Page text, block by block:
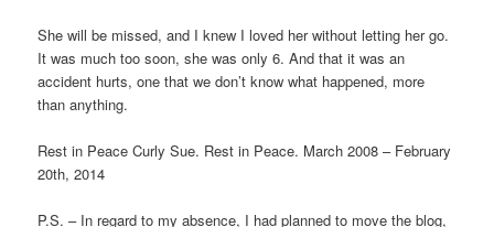
She will be missed, and I knew I loved her without letting her go.
It was much too soon, she was only 6. And that it was an
accident hurts, one that we don’t know what happened, more
than anything.
Rest in Peace Curly Sue. Rest in Peace. March 2008 – February
20th, 2014
P.S. – In regard to my absence, I had planned to move the blog,